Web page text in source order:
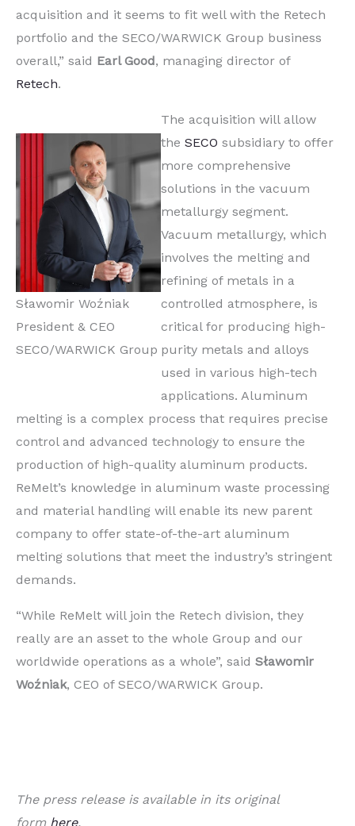
acquisition and it seems to fit well with the Retech
portfolio and the SECO/WARWICK Group business
overall,” said Earl Good, managing director of
Retech.
Sławomir Woźniak
President & CEO
SECO/WARWICK Group
The acquisition will allow
the SECO subsidiary to offer
more comprehensive
solutions in the vacuum
metallurgy segment.
Vacuum metallurgy, which
involves the melting and
refining of metals in a
controlled atmosphere, is
critical for producing high-
purity metals and alloys
used in various high-tech
applications. Aluminum
melting is a complex process that requires precise
control and advanced technology to ensure the
production of high-quality aluminum products.
ReMelt’s knowledge in aluminum waste processing
and material handling will enable its new parent
company to offer state-of-the-art aluminum
melting solutions that meet the industry’s stringent
demands.
“While ReMelt will join the Retech division, they
really are an asset to the whole Group and our
worldwide operations as a whole”, said Sławomir
Woźniak, CEO of SECO/WARWICK Group.
The press release is available in its original
form here.